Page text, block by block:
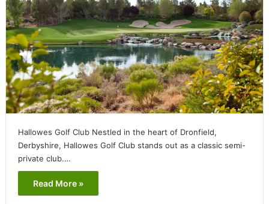
Hallowes Golf Club Nestled in the heart of Dronfield,
Derbyshire, Hallowes Golf Club stands out as a classic semi-
private club.…
Read More »